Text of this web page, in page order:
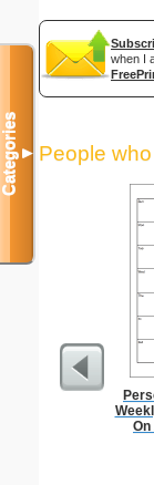
when I
People
On
Categories▼